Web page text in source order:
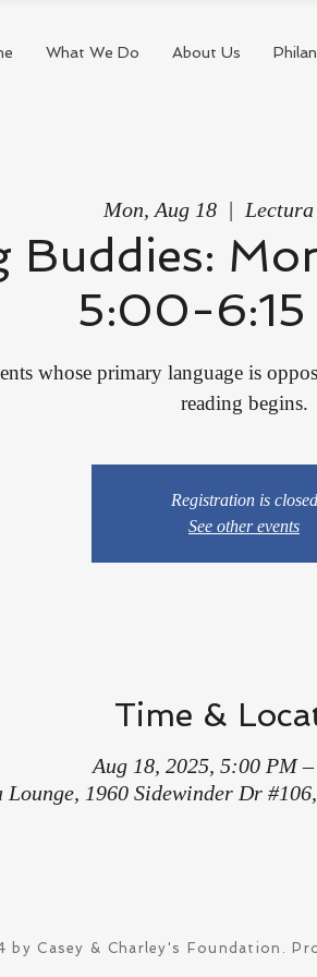
What We Do About Us
Mon, Aug 18
  |
Buddies:
5:00-6:15
whose primary language is
reading begins.
Registration is closed
See other events
Time &
Aug 18, 2025, 5:00 PM
Lounge, 1960 Sidewinder Dr
by Casey & Charley's Foundation.